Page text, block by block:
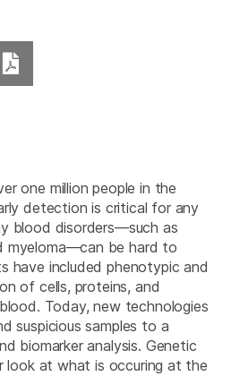
on Linkedin
Download PDF
one million people in the
detection is critical for any
blood disorders—such as
myeloma—can be hard to
have included phenotypic and
of cells, proteins, and
Today, new technologies
suspicious samples to a
biomarker analysis. Genetic
look at what is occuring at the